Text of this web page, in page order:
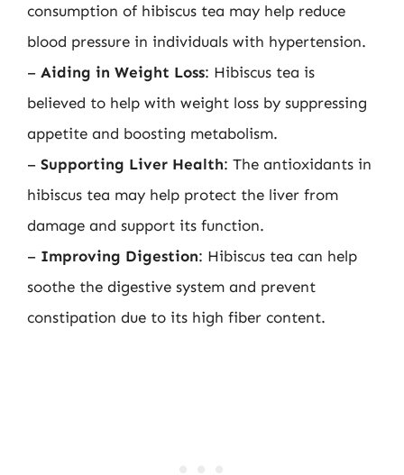
consumption of hibiscus tea may help reduce
blood pressure in individuals with hypertension.
– Aiding in Weight Loss: Hibiscus tea is
believed to help with weight loss by suppressing
appetite and boosting metabolism.
– Supporting Liver Health: The antioxidants in
hibiscus tea may help protect the liver from
damage and support its function.
– Improving Digestion: Hibiscus tea can help
soothe the digestive system and prevent
constipation due to its high fiber content.